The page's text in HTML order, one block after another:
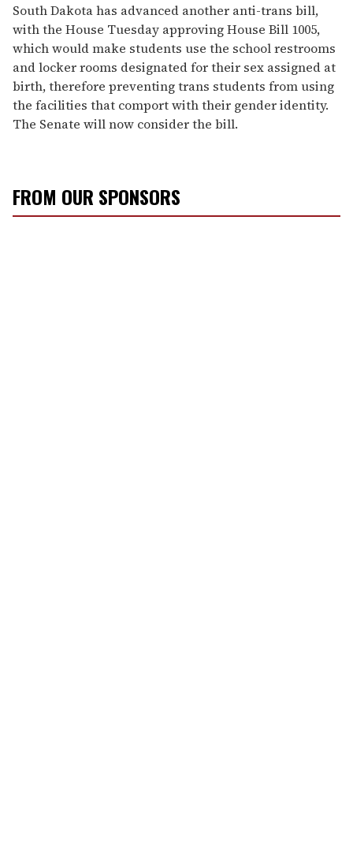
South Dakota has advanced another anti-trans bill,
with the House Tuesday approving House Bill 1005,
which would make students use the school restrooms
and locker rooms designated for their sex assigned at
birth, therefore preventing trans students from using
the facilities that comport with their gender identity.
The Senate will now consider the bill.
FROM OUR SPONSORS